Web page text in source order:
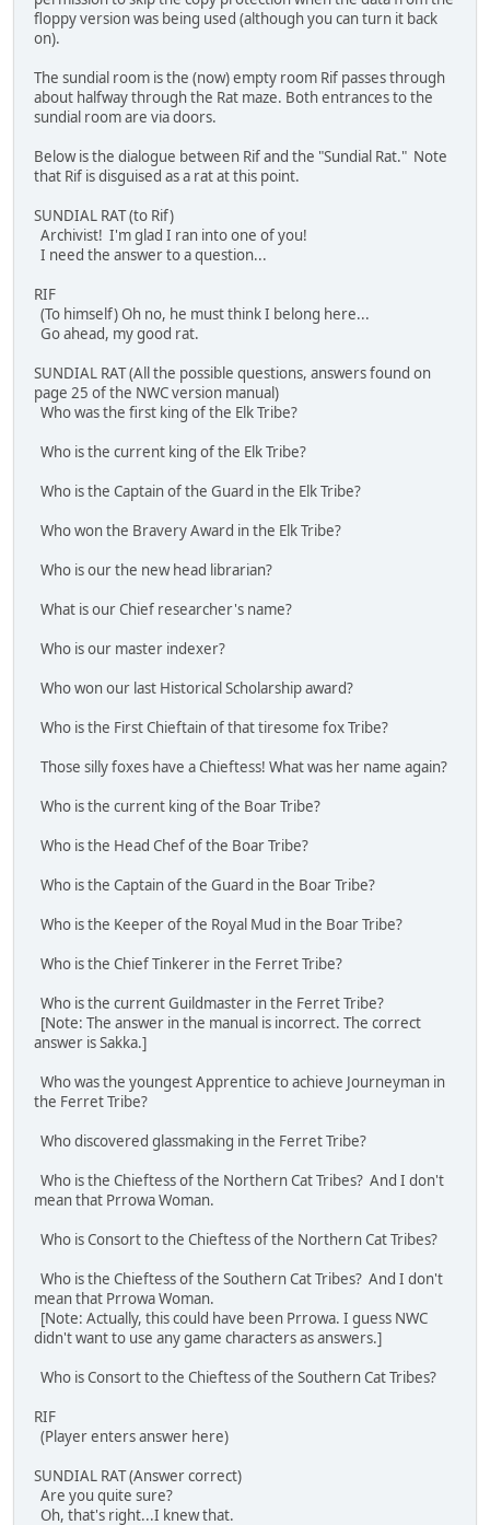
floppy version was being used (although you can turn it back
on).
The sundial room is the (now) empty room Rif passes through
about halfway through the Rat maze. Both entrances to the
sundial room are via doors.
Below is the dialogue between Rif and the "Sundial Rat." Note
that Rif is disguised as a rat at this point.
SUNDIAL RAT (to Rif)
Archivist! I'm glad I ran into one of you!
I need the answer to a question...
RIF
(To himself) Oh no, he must think I belong here...
Go ahead, my good rat.
SUNDIAL RAT (All the possible questions, answers found on
page 25 of the NWC version manual)
Who was the first king of the Elk Tribe?
Who is the current king of the Elk Tribe?
Who is the Captain of the Guard in the Elk Tribe?
Who won the Bravery Award in the Elk Tribe?
Who is our the new head librarian?
What is our Chief researcher's name?
Who is our master indexer?
Who won our last Historical Scholarship award?
Who is the First Chieftain of that tiresome fox Tribe?
Those silly foxes have a Chieftess! What was her name again?
Who is the current king of the Boar Tribe?
Who is the Head Chef of the Boar Tribe?
Who is the Captain of the Guard in the Boar Tribe?
Who is the Keeper of the Royal Mud in the Boar Tribe?
Who is the Chief Tinkerer in the Ferret Tribe?
Who is the current Guildmaster in the Ferret Tribe?
[Note: The answer in the manual is incorrect. The correct
answer is Sakka.]
Who was the youngest Apprentice to achieve Journeyman in
the Ferret Tribe?
Who discovered glassmaking in the Ferret Tribe?
Who is the Chieftess of the Northern Cat Tribes? And I don't
mean that Prrowa Woman.
Who is Consort to the Chieftess of the Northern Cat Tribes?
Who is the Chieftess of the Southern Cat Tribes? And I don't
mean that Prrowa Woman.
[Note: Actually, this could have been Prrowa. I guess NWC
didn't want to use any game characters as answers.]
Who is Consort to the Chieftess of the Southern Cat Tribes?
RIF
(Player enters answer here)
SUNDIAL RAT (Answer correct)
Are you quite sure?
Oh, that's right...I knew that.